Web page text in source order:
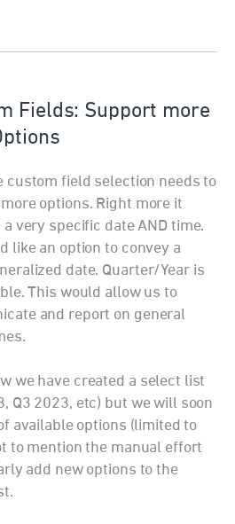
Fields: Support more
custom field selection needs to
options. Right more it
very specific date AND time.
like an option to convey a
date. Quarter/Year is
This would allow us to
and report on general
we have created a select list
Q3 2023, etc) but we will soon
available options (limited to
to mention the manual effort
add new options to the